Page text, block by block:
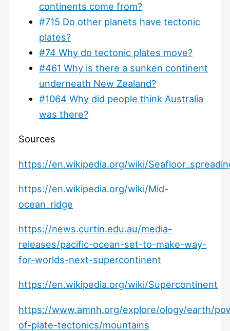
continents come from?
#715 Do other planets have tectonic
plates?
#74 Why do tectonic plates move?
#461 Why is there a sunken continent
underneath New Zealand?
#1064 Why did people think Australia
was there?
Sources
https://en.wikipedia.org/wiki/
https://en.wikipedia.org/wiki/Mid-
ocean_ridge
https://news.curtin.edu.au/media-
releases/pacific-ocean-set-to-make-way-
for-worlds-next-supercontinent
https://en.wikipedia.org/wiki/Supercontinent
https://www.amnh.org/explore/ology/earth/
of-plate-tectonics/mountains